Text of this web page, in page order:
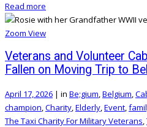
Read more
Zoom View
Veterans and Volunteer
Fallen on Moving Trip to
April 17, 2026 | in Be;gium Belgium
champion Charity Elderly Event
The Taxi Charity For Military Veterans